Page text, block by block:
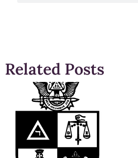
Related Posts